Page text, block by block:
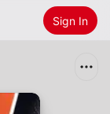
Sign In